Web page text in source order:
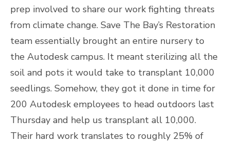
prep involved to share our work fighting threats
from climate change. Save The Bay’s Restoration
team essentially brought an entire nursery to
the Autodesk campus. It meant sterilizing all the
soil and pots it would take to transplant 10,000
seedlings. Somehow, they got it done in time for
200 Autodesk employees to head outdoors last
Thursday and help us transplant all 10,000.
Their hard work translates to roughly 25% of